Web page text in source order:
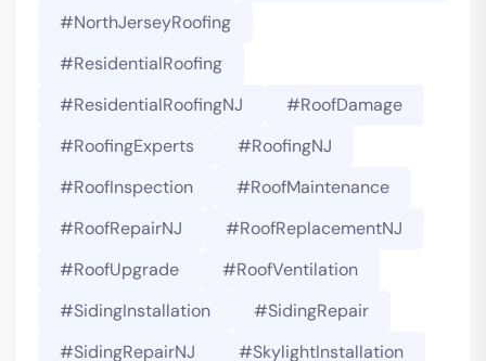
#NorthJerseyRoofing
#ResidentialRoofing
#ResidentialRoofingNJ
#RoofDamage
#RoofingExperts
#roofingNJ
#RoofInspection
#RoofMaintenance
#RoofRepairNJ
#RoofReplacementNJ
#RoofUpgrade
#RoofVentilation
#SidingInstallation
#SidingRepair
#SidingRepairNJ
#SkylightInstallation